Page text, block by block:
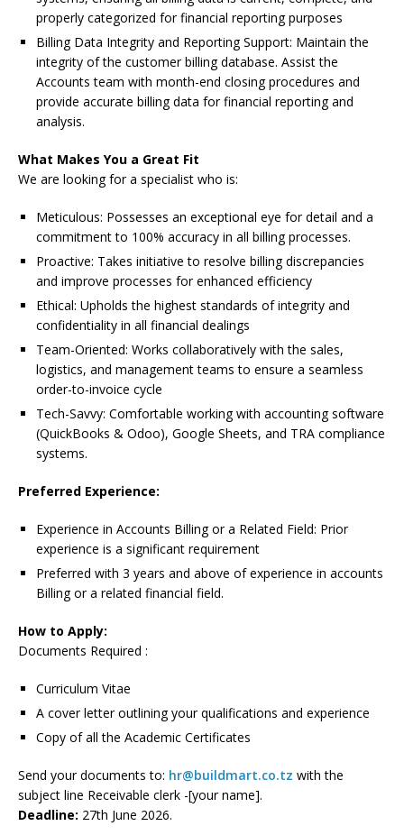
properly categorized for financial reporting purposes
Billing Data Integrity and Reporting Support: Maintain the
integrity of the customer billing database. Assist the
Accounts team with month-end closing procedures and
provide accurate billing data for financial reporting and
analysis.
What Makes You a Great Fit
We are looking for a specialist who is:
Meticulous: Possesses an exceptional eye for detail and a
commitment to 100% accuracy in all billing processes.
Proactive: Takes initiative to resolve billing discrepancies
and improve processes for enhanced efficiency
Ethical: Upholds the highest standards of integrity and
confidentiality in all financial dealings
Team-Oriented: Works collaboratively with the sales,
logistics, and management teams to ensure a seamless
order-to-invoice cycle
Tech-Savvy: Comfortable working with accounting software
(QuickBooks & Odoo), Google Sheets, and TRA compliance
systems.
Preferred Experience:
Experience in Accounts Billing or a Related Field: Prior
experience is a significant requirement
Preferred with 3 years and above of experience in accounts
Billing or a related financial field.
How to Apply:
Documents Required :
Curriculum Vitae
A cover letter outlining your qualifications and experience
Copy of all the Academic Certificates
Send your documents to: hr@buildmart.co.tz with the
subject line Receivable clerk -[your name].
Deadline: 27th June 2026.